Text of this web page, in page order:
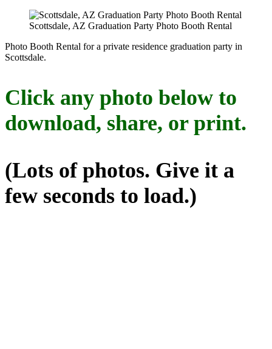
Scottsdale, AZ Graduation Party Photo Booth Rental
Photo Booth Rental for a private residence graduation party in
Scottsdale.
Click any photo below to
download, share, or print.
(Lots of photos. Give it a
few seconds to load.)